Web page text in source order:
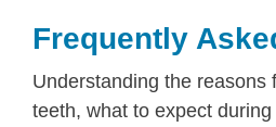
Frequently
Understanding the reasons
teeth, what to expect